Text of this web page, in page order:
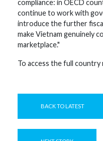
compliance: in OECD
continue to work with
introduce the further
make Vietnam genuinely
marketplace."
To access the full
BACK TO LATEST